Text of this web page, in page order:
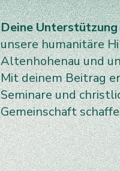
Deine
unsere humanitäre
Altenhohenau und
Mit deinem Beitrag
Seminare und
Gemeinschaft